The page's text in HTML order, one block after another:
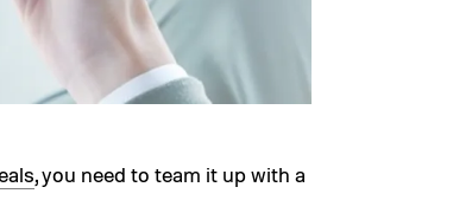
, you need to team it up with a